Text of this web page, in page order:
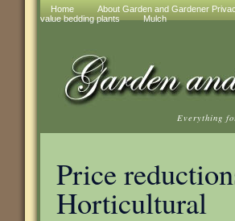
Home About Garden and Gardener
value bedding plants
Mulch
Everything
Price
Horticultural